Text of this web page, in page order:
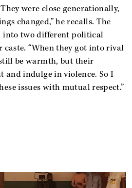
were close generationally,
changed,” he recalls. The
into two different political
caste. “When they got into rival
be warmth, but their
and indulge in violence. So I
issues with mutual respect.”